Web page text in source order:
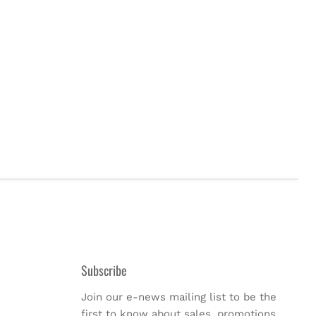
Subscribe
Join our e-news mailing list to be the